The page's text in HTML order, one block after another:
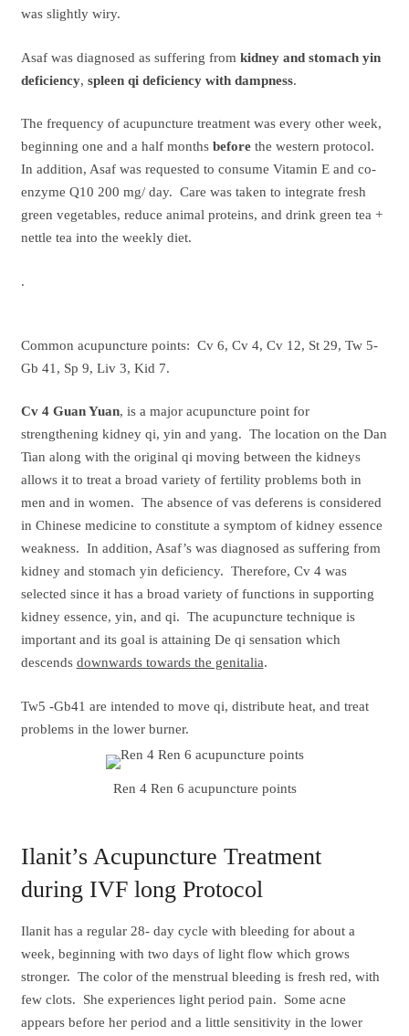
was slightly wiry.
Asaf was diagnosed as suffering from kidney and stomach yin
deficiency, spleen qi deficiency with dampness.
The frequency of acupuncture treatment was every other week,
beginning one and a half months beforethe western protocol.
In addition, Asaf was requested to consume Vitamin E and co-
enzyme Q10 200 mg/ day. Care was taken to integrate fresh
green vegetables, reduce animal proteins, and drink green tea +
nettle tea into the weekly diet.
.
Common acupuncture points: Cv 6, Cv 4, Cv 12, St 29, Tw 5-
Gb 41, Sp 9, Liv 3, Kid 7.
Cv 4 Guan Yuan, is a major acupuncture point for
strengthening kidney qi, yin and yang. The location on the Dan
Tian along with the original qi moving between the kidneys
allows it to treat a broad variety of fertility problems both in
men and in women. The absence of vas deferens is considered
in Chinese medicine to constitute a symptom of kidney essence
weakness. In addition, Asaf’s was diagnosed as suffering from
kidney and stomach yin deficiency. Therefore, Cv 4 was
selected since it has a broad variety of functions in supporting
kidney essence, yin, and qi. The acupuncture technique is
important and its goal is attaining De qi sensation which
descends downwards towards the genitalia.
Tw5 -Gb41 are intended to move qi, distribute heat, and treat
problems in the lower burner.
Ren 4 Ren 6 acupuncture points
Ilanit’s Acupuncture Treatment
during IVF long Protocol
Ilanit has a regular 28- day cycle with bleeding for about a
week, beginning with two days of light flow which grows
stronger. The color of the menstrual bleeding is fresh red, with
few clots. She experiences light period pain. Some acne
appears before her period and a little sensitivity in the lower